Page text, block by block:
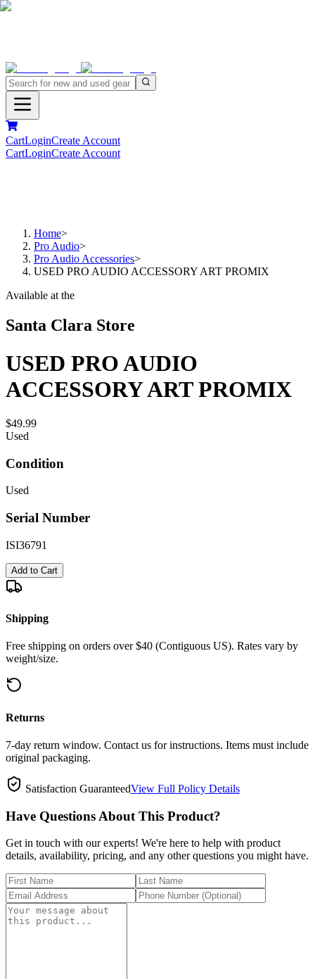
CartLoginCreate Account
CartLoginCreate Account
Home>
Pro Audio>
Pro Audio Accessories>
USED PRO AUDIO ACCESSORY ART PROMIX
Available at the
Santa Clara Store
USED PRO AUDIO
ACCESSORY ART PROMIX
$49.99
Used
Condition
Used
Serial Number
ISI36791
Add to Cart
Shipping
Free shipping on orders over $40 (Contiguous US). Rates vary by
weight/size.
Returns
7-day return window. Contact us for instructions. Items must include
original packaging.
Satisfaction GuaranteedView Full Policy Details
Have Questions About This Product?
Get in touch with our experts! We're here to help with product
details, availability, pricing, and any other questions you might have.